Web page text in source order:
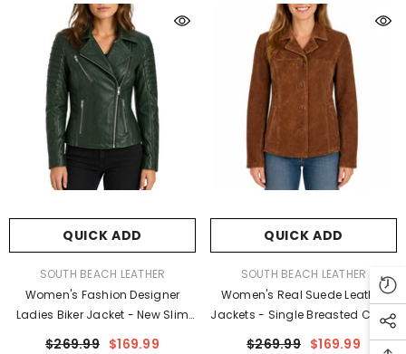
QUICK ADD
VENDOR:SOUTH BEACH LEATHER
Women's Fashion Designer
Ladies Biker Jacket - New Slim
$269.99 $169.99
QUICK ADD
VENDOR:SOUTH BEACH LEATHER
Women's Real Suede Leather
Jackets - Single Breasted Coats
$269.99 $169.99